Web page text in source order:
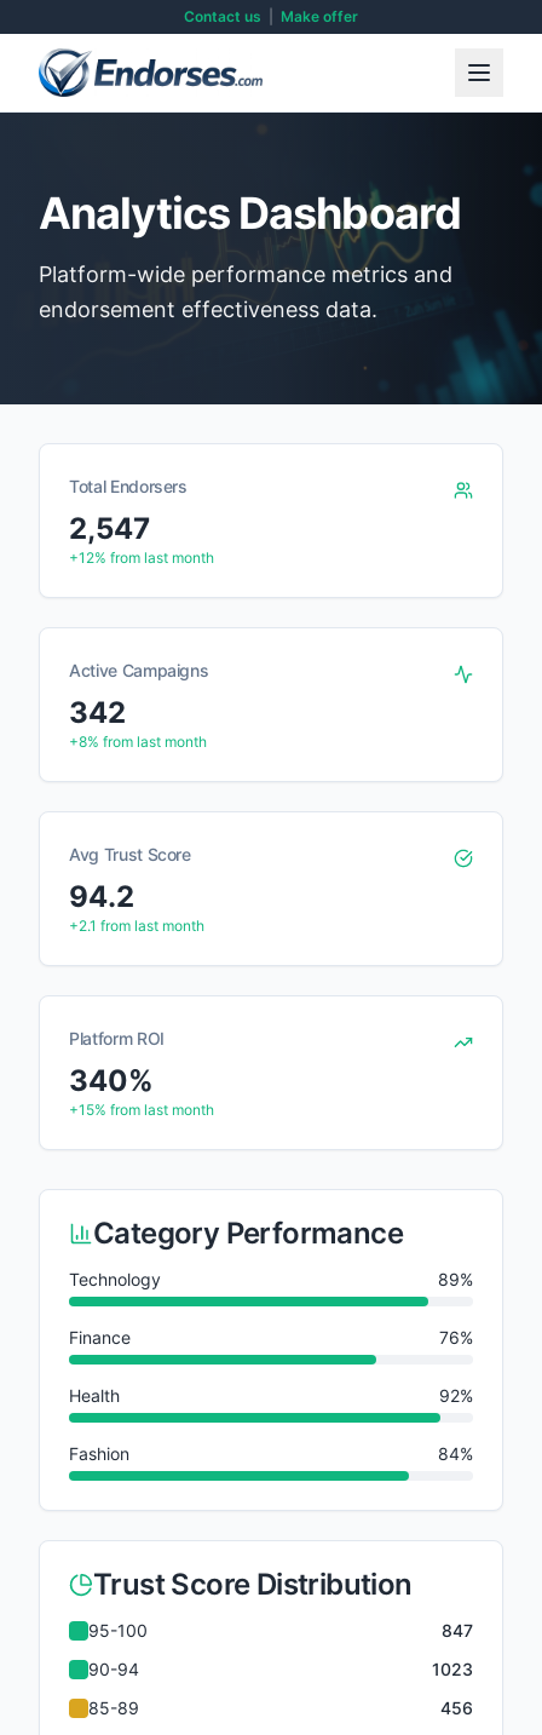
Contact us Make offer
Analytics Dashboard
Platform-wide performance metrics and
endorsement effectiveness data.
Total Endorsers
2,547
+12% from last month
Active Campaigns
342
+8% from last month
Avg Trust Score
94.2
+2.1 from last month
Platform ROI
340%
+15% from last month
Category Performance
Technology 89%
Finance 76%
Health 92%
Fashion 84%
Trust Score Distribution
95-100
847
90-94
1023
85-89
456